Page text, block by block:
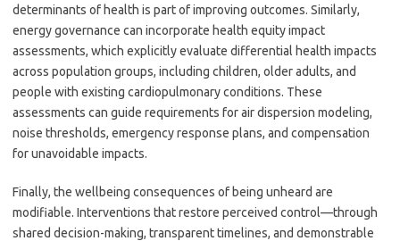
determinants of health is part of improving outcomes. Similarly,
energy governance can incorporate health equity impact
assessments, which explicitly evaluate differential health impacts
across population groups, including children, older adults, and
people with existing cardiopulmonary conditions. These
assessments can guide requirements for air dispersion modeling,
noise thresholds, emergency response plans, and compensation
for unavoidable impacts.
Finally, the wellbeing consequences of being unheard are
modifiable. Interventions that restore perceived control—through
shared decision-making, transparent timelines, and demonstrable